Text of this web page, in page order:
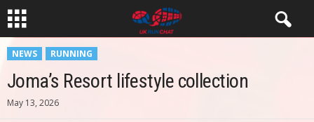
NEWS RUNNING
Joma’s Resort lifestyle collection
May 13, 2026